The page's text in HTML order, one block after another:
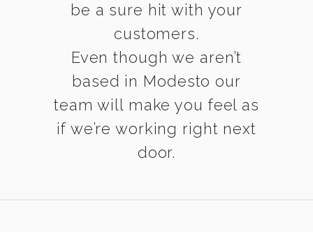
be a sure hit with your
customers.
Even though we aren’t
based in Modesto our
team will make you feel as
if we’re working right next
door.